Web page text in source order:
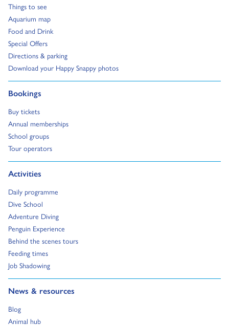
Things to see
Go to:
Aquarium map
Go to:
Food and Drink
Go to:
Special Offers
Go to:
Directions & parking
Go to:
Download your Happy Snappy photos
Go to:
Bookings
Go to:
Buy tickets
Go to:
Annual memberships
Go to:
School groups
Go to:
Tour operators
Go to:
Activities
Go to:
Daily programme
Go to:
Dive School
Go to:
Adventure Diving
Go to:
Penguin Experience
Go to:
Behind the scenes tours
Go to:
Feeding times
Go to:
Job Shadowing
Go to:
News & resources
Go to:
Blog
Go to:
Animal hub
Go to: